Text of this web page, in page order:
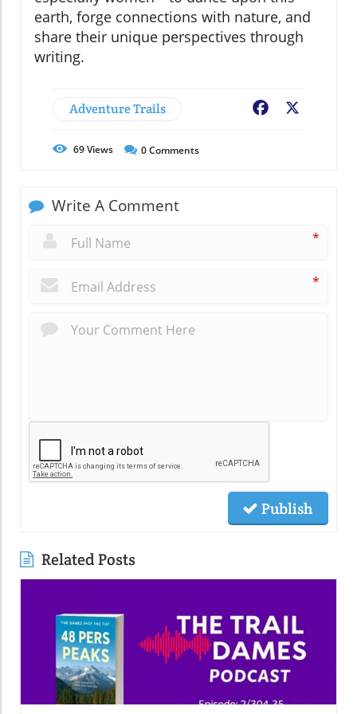
earth, forge connections with nature, and
share their unique perspectives through
writing.
Adventure Trails Facebook
69Views 0Comments
Write A Comment
*
*
Publish
Related Posts